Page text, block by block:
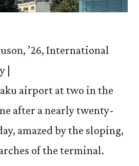
’26, International
|
airport at two in the
after a nearly twenty-
amazed by the sloping,
of the terminal.